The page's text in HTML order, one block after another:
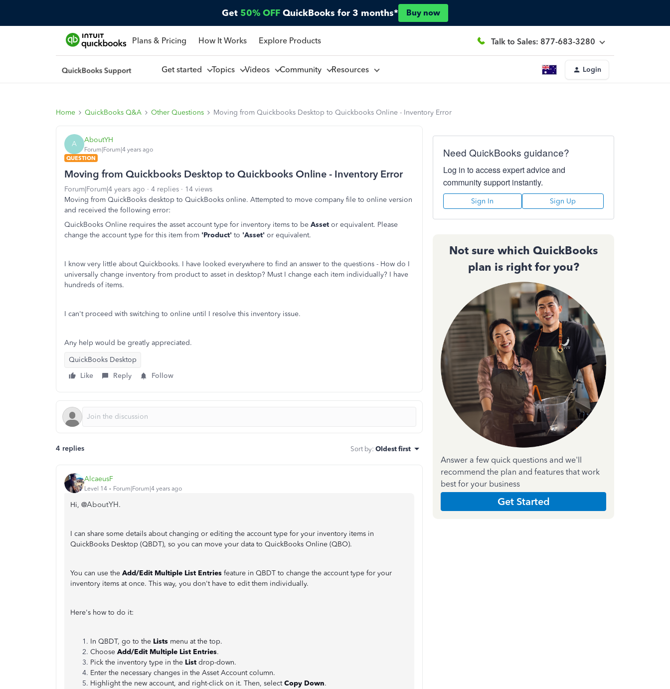
Get 50% OFF QuickBooks for 3 months* Buy now
Plans & Pricing How It Works Explore Products Talk to Sales: 877-683-3280
Get started Topics Videos Community Resources Login
Home QuickBooks Q&A Other Questions Moving from Quickbooks Desktop to Quickbooks Online - Inventory Error
A AboutYH
Forum|Forum|4 years ago
QUESTION
Moving from Quickbooks Desktop to Quickbooks Online - Inventory Error
Forum|Forum|4 years ago 4 replies
14 views
Moving from QuickBooks desktop to QuickBooks online. Attempted to move company file to online version
and received the following error:
QuickBooks Online requires the asset account type for inventory items to be Asset or equivalent. Please
change the account type for this item from 'Product' to 'Asset' or equivalent.
I know very little about Quickbooks. I have looked everywhere to find an answer to the questions - How do I
universally change inventory from product to asset in desktop? Must I change each item individually? I have
hundreds of items.
I can't proceed with switching to online until I resolve this inventory issue.
Any help would be greatly appreciated.
QuickBooks Desktop
Like
Reply Follow
4 replies Sort by: Oldest first
AlcaeusF
Level 14 Forum|Forum|4 years ago
Hi, @AboutYH.
I can share some details about changing or editing the account type for your inventory items in
QuickBooks Desktop (QBDT), so you can move your data to QuickBooks Online (QBO).
You can use the Add/Edit Multiple List Entries feature in QBDT to change the account type for your
inventory items at once. This way, you don't have to edit them individually.
Here's how to do it:
In QBDT, go to the Lists menu at the top.
Choose Add/Edit Multiple List Entries.
Pick the inventory type in the List drop-down.
Enter the necessary changes in the Asset Account column.
Highlight the new account, and right-click on it. Then, selectCopy Down.
Need QuickBooks guidance?
Log in to access expert advice and
community support instantly.
Sign In Sign Up
Not sure which QuickBooks
plan is right for you?
Answer a few quick questions and we'll
recommend the plan and features that work
best for your business
Get Started